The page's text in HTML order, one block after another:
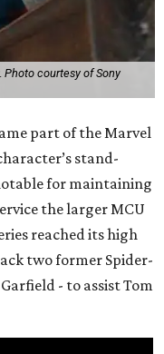
Photo courtesy of Sony
part of the Marvel
stand-
for maintaining
the larger MCU
reached its high
two former Spider-
- to assist Tom